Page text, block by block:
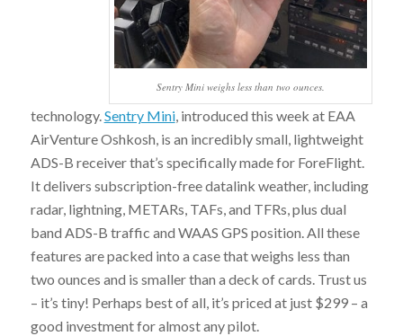
Sentry Mini weighs less than two ounces.
technology.Sentry Mini, introduced this week at EAA
AirVenture Oshkosh, is an incredibly small, lightweight
ADS-B receiver that’s specifically made for ForeFlight.
It delivers subscription-free datalink weather, including
radar, lightning, METARs, TAFs, and TFRs, plus dual
band ADS-B traffic and WAAS GPS position. All these
features are packed into a case that weighs less than
two ounces and is smaller than a deck of cards. Trust us
– it’s tiny! Perhaps best of all, it’s priced at just $299 – a
good investment for almost any pilot.